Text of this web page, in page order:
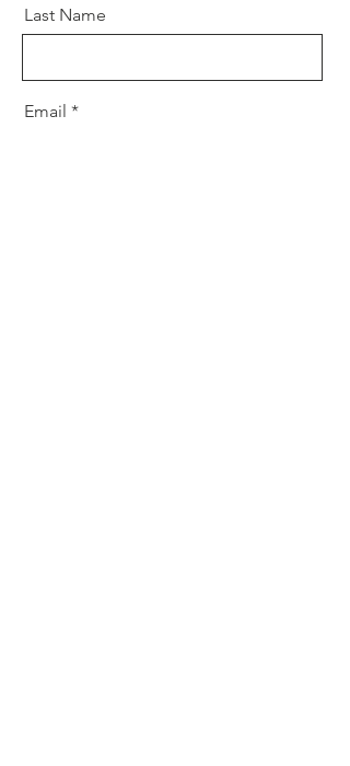
Last Name
Email